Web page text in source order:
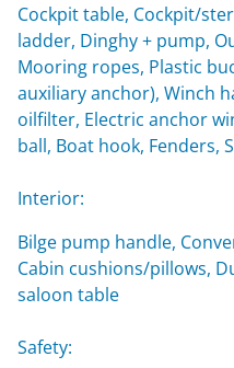
Cockpit table, Cockpit/
ladder, Dinghy + pump,
Mooring ropes, Plastic
auxiliary anchor), Winch
oilfilter, Electric anchor
ball, Boat hook, Fenders,
Interior:
Bilge pump handle,
Cabin cushions/pillows,
saloon table
Safety: